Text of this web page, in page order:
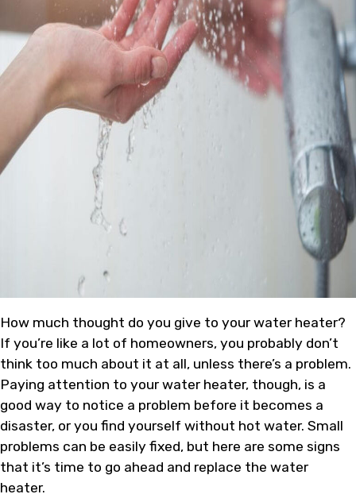
How much thought do you give to your water heater?
If you’re like a lot of homeowners, you probably don’t
think too much about it at all, unless there’s a problem.
Paying attention to your water heater, though, is a
good way to notice a problem before it becomes a
disaster, or you find yourself without hot water. Small
problems can be easily fixed, but here are some signs
that it’s time to go ahead and replace the water
heater.